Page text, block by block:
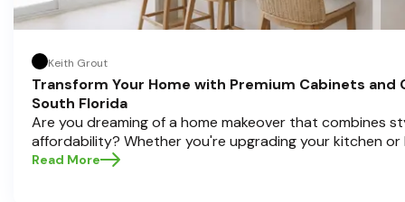
Keith Grout
Transform Your Home with Premium Cabinets
South Florida
Are you dreaming of a home makeover that combines
affordability? Whether you're upgrading your kitchen
cabinets and countertops can completely redefine
Read More